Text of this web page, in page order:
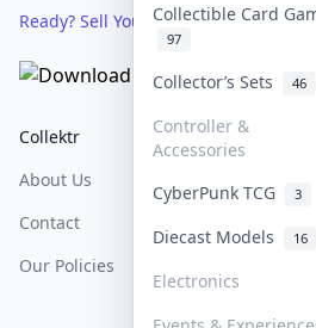
Collectible Card
97
Collector’s Sets 46
Controller &
Accessories
CyberPunk TCG 3
Diecast Models 16
Electronics
Ready? Sell Your Items on Collektr
Collektr
About Us
Contact
Our Policies
FAQ